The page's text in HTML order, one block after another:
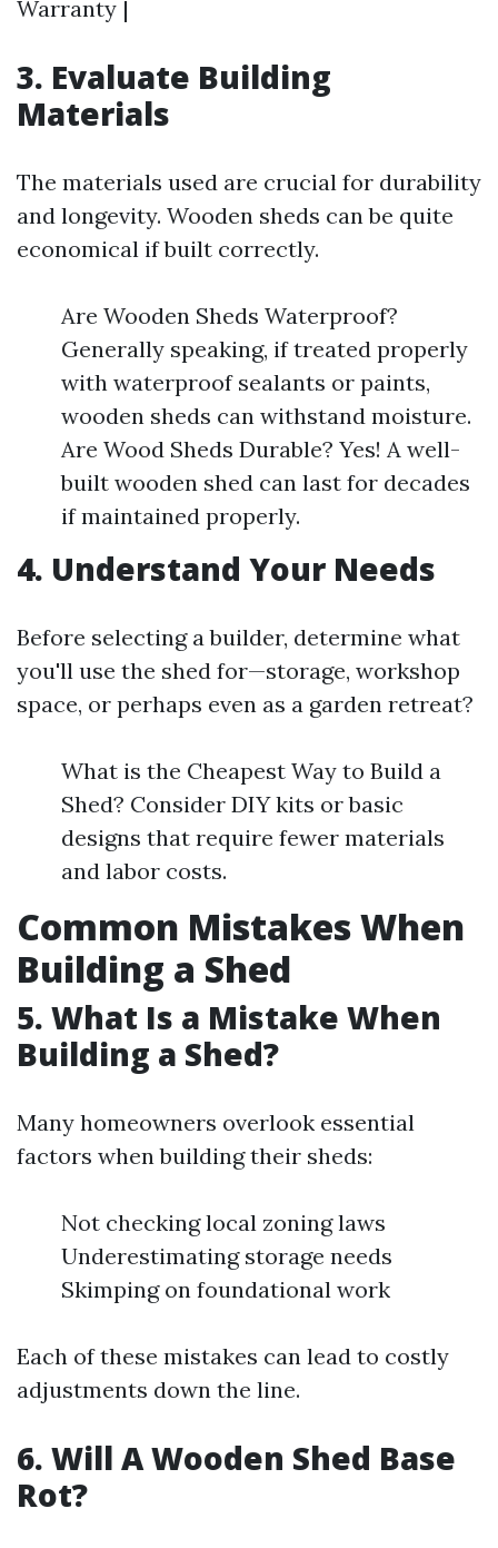
Warranty |
3. Evaluate Building
Materials
The materials used are crucial for durability
and longevity. Wooden sheds can be quite
economical if built correctly.
Are Wooden Sheds Waterproof?
Generally speaking, if treated properly
with waterproof sealants or paints,
wooden sheds can withstand moisture.
Are Wood Sheds Durable? Yes! A well-
built wooden shed can last for decades
if maintained properly.
4. Understand Your Needs
Before selecting a builder, determine what
you'll use the shed for—storage, workshop
space, or perhaps even as a garden retreat?
What is the Cheapest Way to Build a
Shed? Consider DIY kits or basic
designs that require fewer materials
and labor costs.
Common Mistakes When
Building a Shed
5. What Is a Mistake When
Building a Shed?
Many homeowners overlook essential
factors when building their sheds:
Not checking local zoning laws
Underestimating storage needs
Skimping on foundational work
Each of these mistakes can lead to costly
adjustments down the line.
6. Will A Wooden Shed Base
Rot?